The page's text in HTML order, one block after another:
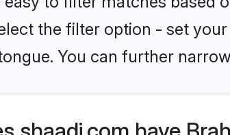
the filter option - set
You can further